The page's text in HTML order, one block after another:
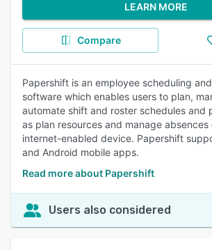
LEARN MORE
Compare
Papershift is an employee scheduling
software which enables users to plan,
automate shift and roster schedules and
as plan resources and manage absences
internet-enabled device. Papershift
and Android mobile apps.
Read more about Papershift
Users also considered